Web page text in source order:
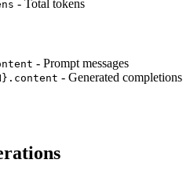
- Total tokens
- Prompt messages
- Generated completions